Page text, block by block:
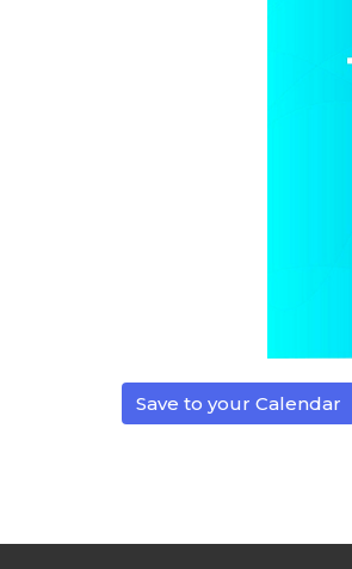
Save to your Calendar